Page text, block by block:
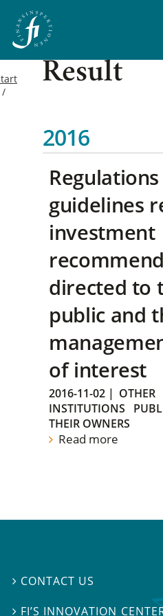
Result
2016
guidelines
investment
directed to
public and
of interest
2016-11-02 | OTHER
INSTITUTIONS
THEIR OWNERS
Read more
 CONTACT US
 FI’S INNOVATION